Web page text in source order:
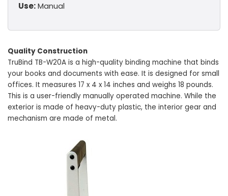
Use:Manual
Quality Construction
TruBind TB-W20A is a high-quality binding machine that binds
your books and documents with ease. It is designed for small
offices. It measures 17 x 4 x 14 inches and weighs 18 pounds.
This is a user-friendly manually operated machine. While the
exterior is made of heavy-duty plastic, the interior gear and
mechanism are made of metal.